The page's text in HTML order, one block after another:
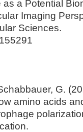
as a Potential
Imaging
Sciences.
G.
amino acids